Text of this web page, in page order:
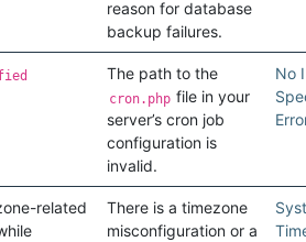
reason for database
backup failures.
The path to the
cron.php file in your
server’s cron job
configuration is
invalid.
No
related
There is a timezone
misconfiguration or a